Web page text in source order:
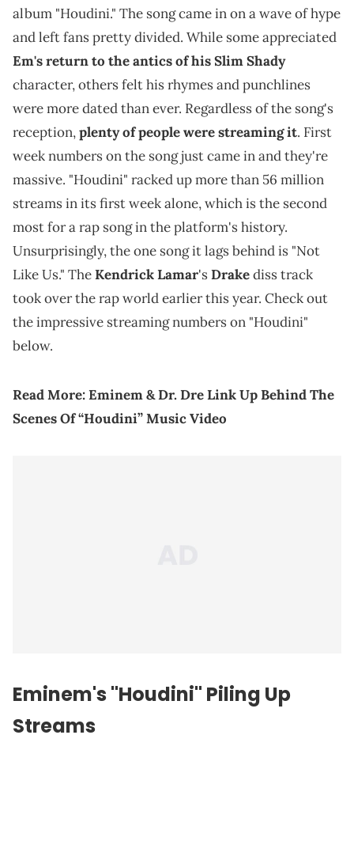
album "Houdini." The song came in on a wave of hype
and left fans pretty divided. While some appreciated
Em's return to the antics of his Slim Shady
character, others felt his rhymes and punchlines
were more dated than ever. Regardless of the song's
reception,plenty of people were streaming it. First
week numbers on the song just came in and they're
massive. "Houdini" racked up more than 56 million
streams in its first week alone, which is the second
most for a rap song in the platform's history.
Unsurprisingly, the one song it lags behind is "Not
Like Us." TheKendrick Lamar'sDrakediss track
took over the rap world earlier this year. Check out
the impressive streaming numbers on "Houdini"
below.
Read More:Eminem & Dr. Dre Link Up Behind The
Scenes Of “Houdini” Music Video
Eminem's "Houdini" Piling Up
Streams